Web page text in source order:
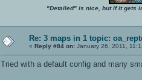
"Detailed" is nice, but if it gets
Re: 3 maps in 1 topic:
« Reply #84 on: January 26, 2011,
Tried with a default config and many